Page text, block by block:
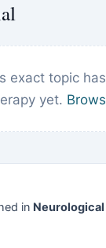
exact topic
yet.
in